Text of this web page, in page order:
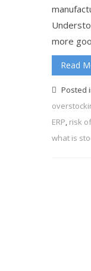
more
Read
Posted
ERP, risk
what is